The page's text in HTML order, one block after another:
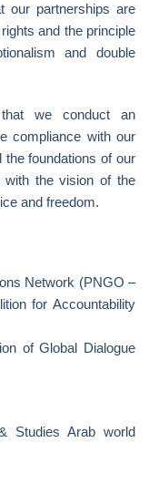
our partnerships are
and the principle
and double
we conduct an
compliance with our
foundations of our
with the vision of the
and freedom.
Network (PNGO –
for Accountability
of Global Dialogue
Studies Arab world